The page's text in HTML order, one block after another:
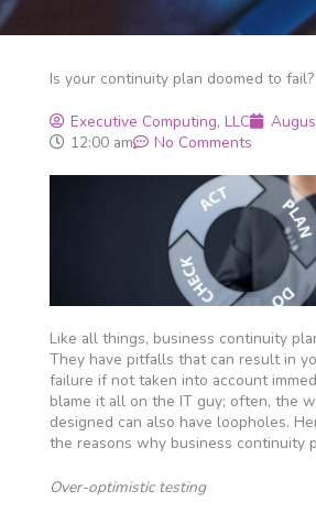
Is your continuity plan doomed to fail?
Executive Computing, LLC
12:00 am
No Comments
Like all things, business continuity
They have pitfalls that can result in
failure if not taken into account
blame it all on the IT guy; often, the
designed can also have loopholes.
the reasons why business continuity
Over-optimistic testing